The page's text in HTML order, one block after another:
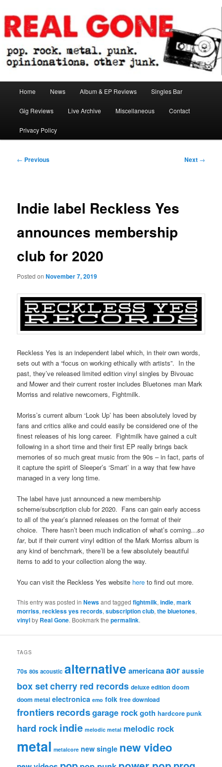
to
primary
contentReal Gone
Home News Album & EP Reviews Singles Bar
Gig Reviews Live Archive Miscellaneous Contact
Privacy Policy
Post
← Previous Next →
Indie label Reckless Yes
announces membership
club for 2020
Posted onNovember 7, 2019
Reckless Yes is an independent label which, in their own words,
sets out with a “focus on working ethically with artists”. In the
past, they’ve released limited edition vinyl singles by Bivouac
and Mower and their current roster includes Bluetones man Mark
Morriss and relative newcomers, Fightmilk.
Moriss’s current album ‘Look Up’ has been absolutely loved by
fans and critics alike and could easily be considered one of the
finest releases of his long career. Fightmilk have gained a cult
following in a short time and their first EP really brings back
memories of so much great music from the 90s – in fact, parts of
it capture the spirit of Sleeper’s ‘Smart’ in a way that few have
managed in a very long time.
The label have just announced a new membership
scheme/subscription club for 2020. Fans can gain early access
to all of the year’s planned releases on the format of their
choice. There hasn’t been much indication of what’s coming…so
far, but if their current vinyl edition of the Mark Morriss album is
any kind of benchmark, there’ll be a few absolutely beautiful
items to add to your collection along the way.
You can visit the Reckless Yes website here to find out more.
This entry was posted inNewsand taggedfightmilk,indie,mark
morriss,reckless yes records,subscription club,the bluetones,
vinylby Real Gone. Bookmark thepermalink.
TAGS
70s 80s acoustic alternative americanaaor aussie
box setcherry red records deluxe edition doom
doom metal electronica emo folk free download
frontiers recordsgarage rockgoth hardcore punk
hard rockindie melodic metal melodic rock
metal metalcore new single new video